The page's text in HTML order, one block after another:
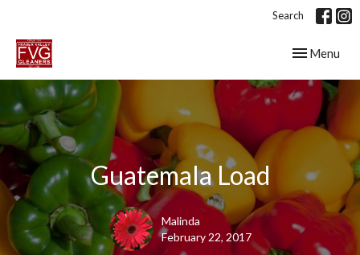
Search
Toggle
Menu
Guatemala Load
Malinda
February 22, 2017